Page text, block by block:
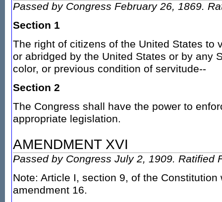
Passed by Congress February 26, 1869.
Section 1
The right of citizens of the United States to
or abridged by the United States or by any
color, or previous condition of servitude--
Section 2
The Congress shall have the power to
appropriate legislation.
AMENDMENT XVI
Passed by Congress July 2, 1909. Ratified
Note: Article I, section 9, of the Constitution
amendment 16.